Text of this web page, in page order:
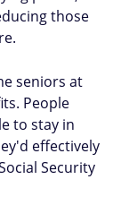
those
seniors at
People
to stay in
effectively
Security